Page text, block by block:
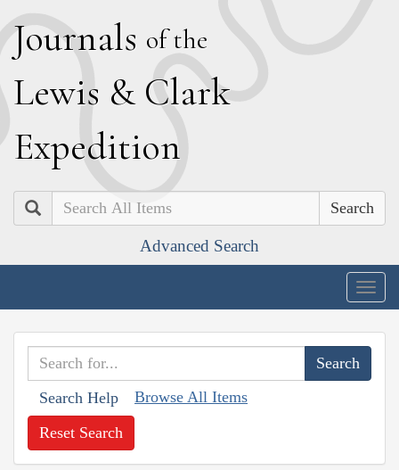
Journals of the
Lewis & Clark
Expedition
Search
Advanced Search
Search Help Browse All Items
Reset Search